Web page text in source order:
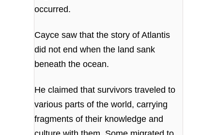
occurred.
Cayce saw that the story of Atlantis
did not end when the land sank
beneath the ocean.
He claimed that survivors traveled to
various parts of the world, carrying
fragments of their knowledge and